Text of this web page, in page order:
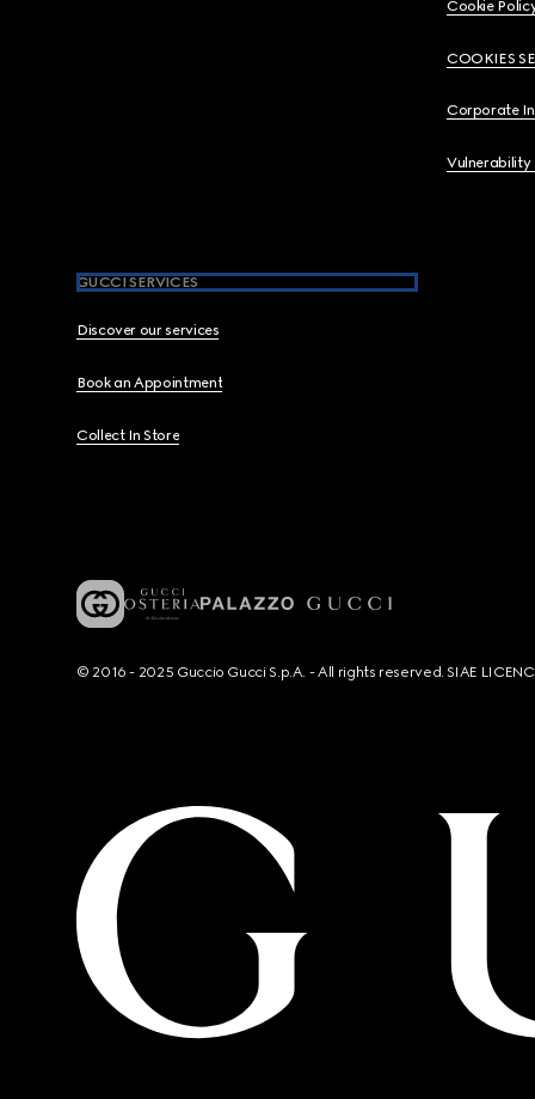
Cookie
COOKIES
Corporate
Vulnerability
GUCCI SERVICES
Discover our services
Book an Appointment
Collect In Store
© 2016 - 2025 Guccio Gucci S.p.A. - All rights reserved. SIAE